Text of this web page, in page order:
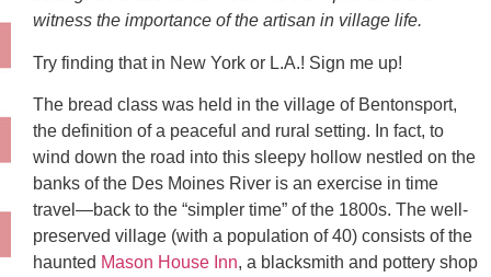
witness the importance of the artisan in village life.
Try finding that in New York or L.A.! Sign me up!
The bread class was held in the village of Bentonsport,
the definition of a peaceful and rural setting. In fact, to
wind down the road into this sleepy hollow nestled on the
banks of the Des Moines River is an exercise in time
travel—back to the “simpler time” of the 1800s. The well-
preserved village (with a population of 40) consists of the
haunted Mason House Inn, a blacksmith and pottery shop